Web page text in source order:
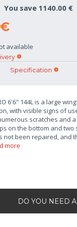
You save 1140.00 €
€
available
Specification
6'6" 144L is a large
with visible signs of
scratches and
on the bottom and two
not been repaired, and
more
DO YOU NEED